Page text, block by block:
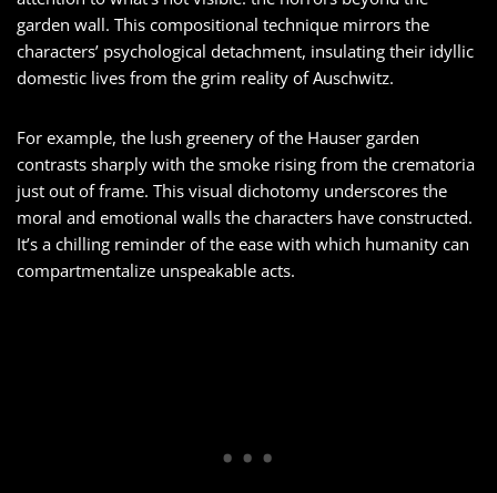
garden wall. This compositional technique mirrors the
characters’ psychological detachment, insulating their idyllic
domestic lives from the grim reality of Auschwitz.
For example, the lush greenery of the Hauser garden
contrasts sharply with the smoke rising from the crematoria
just out of frame. This visual dichotomy underscores the
moral and emotional walls the characters have constructed.
It’s a chilling reminder of the ease with which humanity can
compartmentalize unspeakable acts.